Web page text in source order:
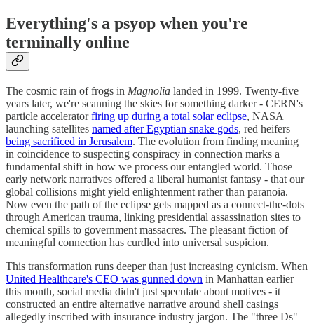
Everything's a psyop when you're
terminally online
The cosmic rain of frogs in Magnolia landed in 1999. Twenty-five
years later, we're scanning the skies for something darker - CERN's
particle acceleratorfiring up during a total solar eclipse, NASA
launching satellites named after Egyptian snake gods, red heifers
being sacrificed in Jerusalem. The evolution from finding meaning
in coincidence to suspecting conspiracy in connection marks a
fundamental shift in how we process our entangled world. Those
early network narratives offered a liberal humanist fantasy - that our
global collisions might yield enlightenment rather than paranoia.
Now even the path of the eclipse gets mapped as a connect-the-dots
through American trauma, linking presidential assassination sites to
chemical spills to government massacres. The pleasant fiction of
meaningful connection has curdled into universal suspicion.
This transformation runs deeper than just increasing cynicism. When
United Healthcare's CEO was gunned down in Manhattan earlier
this month, social media didn't just speculate about motives - it
constructed an entire alternative narrative around shell casings
allegedly inscribed with insurance industry jargon. The "three Ds"